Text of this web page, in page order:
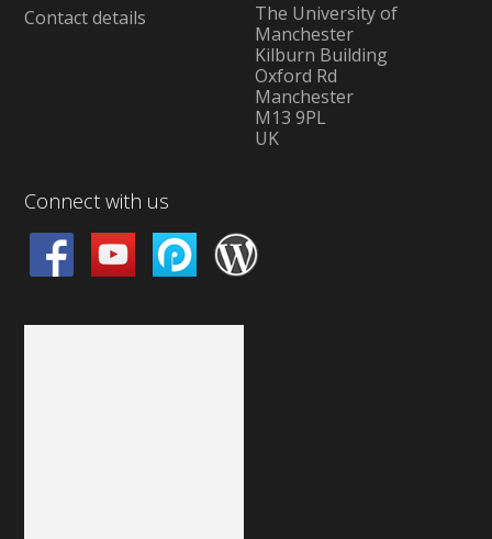
Contact details
The University of
Manchester
Kilburn Building
Oxford Rd
Manchester
M13 9PL
UK
Connect with us